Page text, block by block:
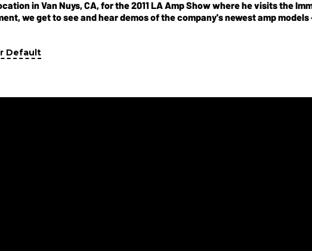
in Van Nuys, CA, for the 2011 LA Amp Show where he visits the
we get to see and hear demos of the company's newest amp models
Default